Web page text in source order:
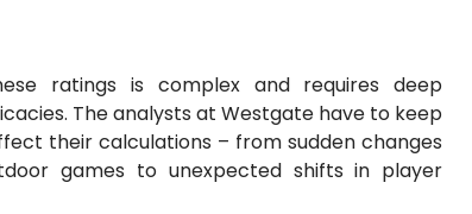
ratings is complex and requires deep
The analysts at Westgate have to keep
their calculations – from sudden changes
games to unexpected shifts in player